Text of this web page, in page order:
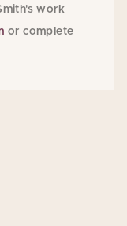
work
or complete